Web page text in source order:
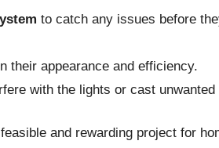
to catch any issues before
their appearance and efficiency.
with the lights or cast unwanted
and rewarding project for